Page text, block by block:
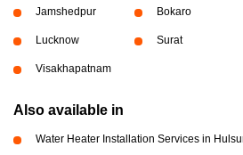
Jamshedpur Bokaro
Lucknow Surat
Visakhapatnam
Also available in
Water Heater Installation Services in